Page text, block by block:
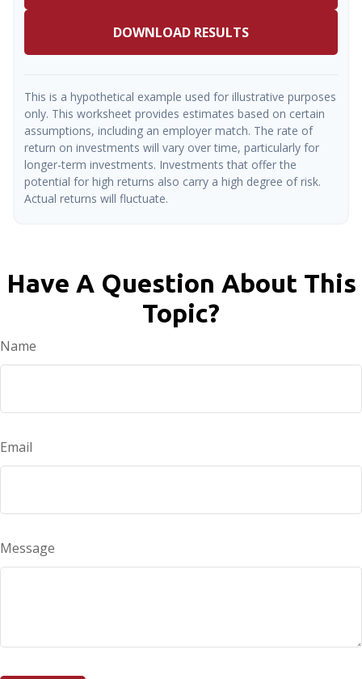
DOWNLOAD RESULTS
This is a hypothetical example used for illustrative purposes
only. This worksheet provides estimates based on certain
assumptions, including an employer match. The rate of
return on investments will vary over time, particularly for
longer-term investments. Investments that offer the
potential for high returns also carry a high degree of risk.
Actual returns will fluctuate.
Have A Question About This
Topic?
Name
Email
Message